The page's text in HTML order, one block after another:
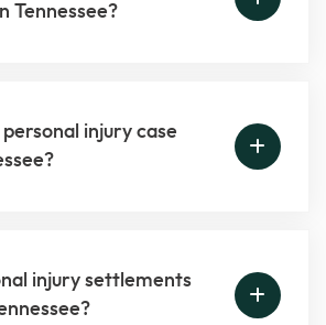
Tennessee?
personal injury case
injury settlements